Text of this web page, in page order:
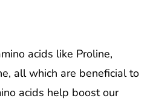
acids like Proline,
all which are beneficial to
acids help boost our